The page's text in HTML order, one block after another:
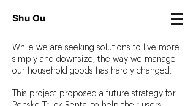
Shu Ou
While we are seeking solutions to live more
simply and downsize, the way we manage
our household goods has hardly changed.
This project proposed a future strategy for